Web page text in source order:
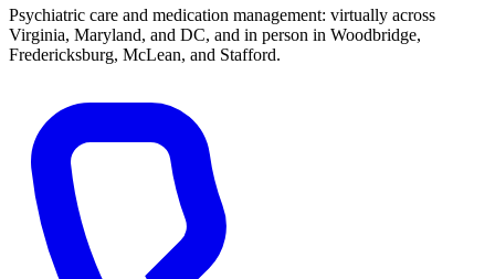
Psychiatric care and medication management: virtually across
Virginia, Maryland, and DC, and in person in Woodbridge,
Fredericksburg, McLean, and Stafford.